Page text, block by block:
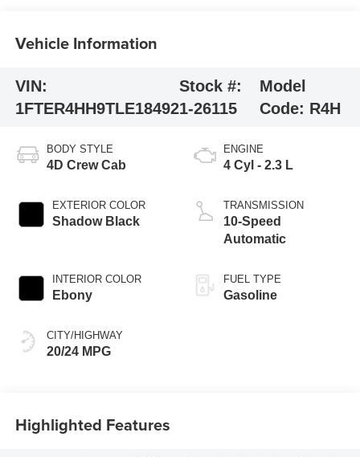
Vehicle Information
VIN:
1FTER4HH9TLE18492
Stock #:
1-26115
Model
Code: R4H
BODY STYLE
4D Crew Cab
EXTERIOR COLOR
Shadow Black
INTERIOR COLOR
Ebony
CITY/HIGHWAY
20/24 MPG
ENGINE
4 Cyl - 2.3 L
TRANSMISSION
10-Speed
Automatic
FUEL TYPE
Gasoline
Highlighted Features